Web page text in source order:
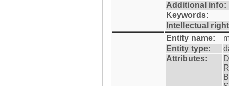
Additional info:
Keywords:
Intellectual
Entity name:
Entity type:
Attributes: